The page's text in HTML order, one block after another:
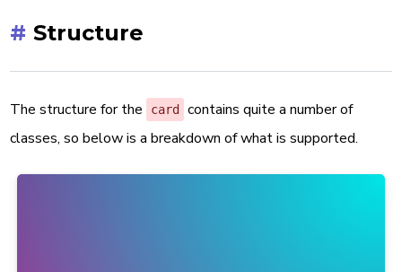
# Structure
The structure for the card
contains quite a number of
classes, so below is a breakdown of what is supported.